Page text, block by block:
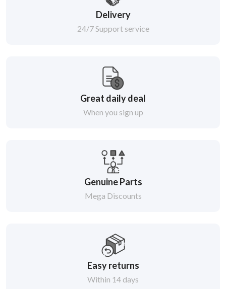
Delivery
24/7 Support service
Great daily deal
When you sign up
Genuine Parts
Mega Discounts
Easy returns
Within 14 days